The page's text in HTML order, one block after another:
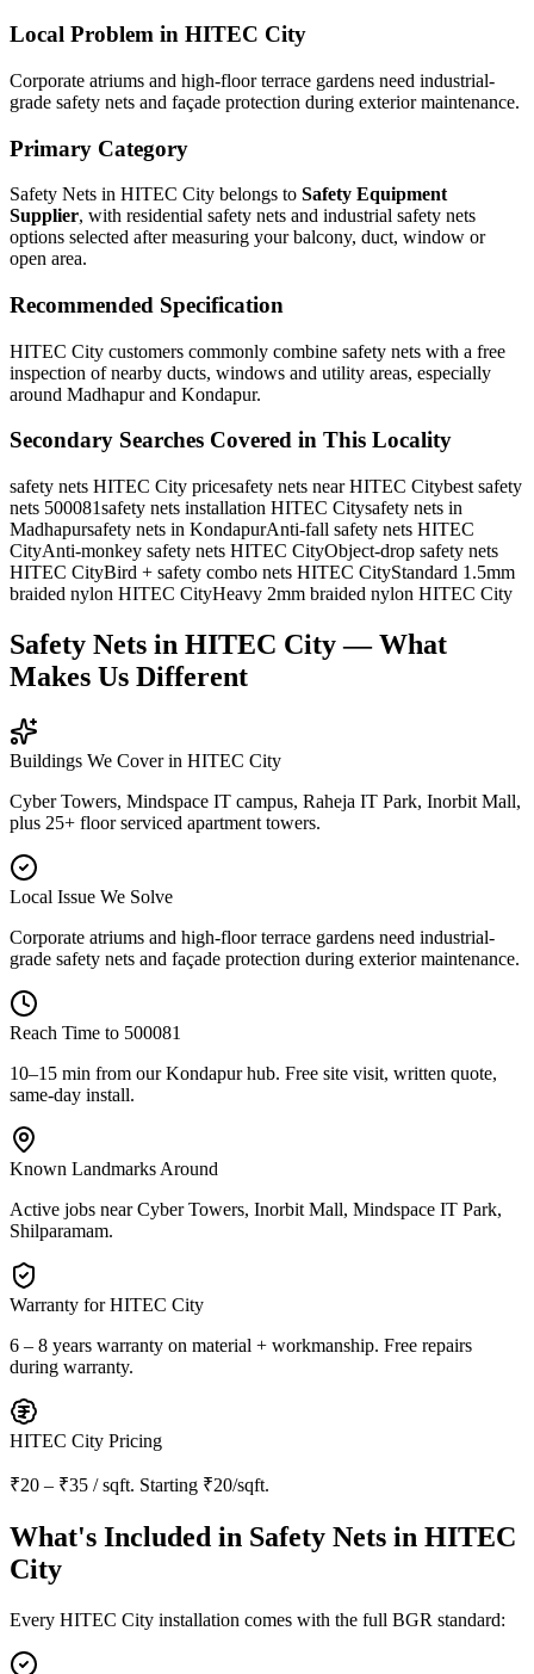
Local Problem in HITEC City
Corporate atriums and high-floor terrace gardens need industrial-
grade safety nets and façade protection during exterior maintenance.
Primary Category
Safety Nets in HITEC City belongs to Safety Equipment
Supplier, with residential safety nets and industrial safety nets
options selected after measuring your balcony, duct, window or
open area.
Recommended Specification
HITEC City customers commonly combine safety nets with a free
inspection of nearby ducts, windows and utility areas, especially
around Madhapur and Kondapur.
Secondary Searches Covered in This Locality
safety nets HITEC City pricesafety nets near HITEC Citybest safety
nets 500081safety nets installation HITEC Citysafety nets in
Madhapursafety nets in KondapurAnti-fall safety nets HITEC
CityAnti-monkey safety nets HITEC CityObject-drop safety nets
HITEC CityBird + safety combo nets HITEC CityStandard 1.5mm
braided nylon HITEC CityHeavy 2mm braided nylon HITEC City
Safety Nets in HITEC City — What
Makes Us Different
Buildings We Cover in HITEC City
Cyber Towers, Mindspace IT campus, Raheja IT Park, Inorbit Mall,
plus 25+ floor serviced apartment towers.
Local Issue We Solve
Corporate atriums and high-floor terrace gardens need industrial-
grade safety nets and façade protection during exterior maintenance.
Reach Time to 500081
10–15 min from our Kondapur hub. Free site visit, written quote,
same-day install.
Known Landmarks Around
Active jobs nearCyber Towers, Inorbit Mall, Mindspace IT Park,
Shilparamam.
Warranty forHITEC City
6 – 8 years warranty on material + workmanship. Free repairs
during warranty.
HITEC City Pricing
₹20 – ₹35 / sqft. Starting ₹20/sqft.
What's Included in Safety Nets in HITEC
City
Every HITEC City installation comes with the full BGR standard: